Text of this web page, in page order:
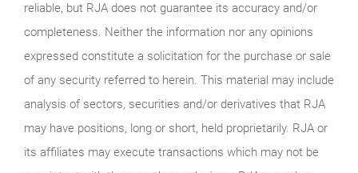
reliable, but RJA does not guarantee its accuracy and/or
completeness. Neither the information nor any opinions
expressed constitute a solicitation for the purchase or sale
of any security referred to herein. This material may include
analysis of sectors, securities and/or derivatives that RJA
may have positions, long or short, held proprietarily. RJA or
its affiliates may execute transactions which may not be